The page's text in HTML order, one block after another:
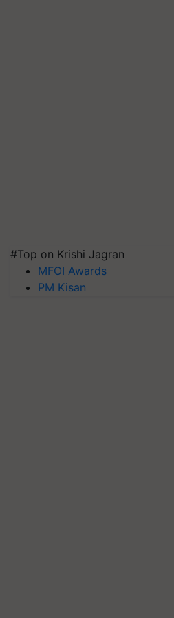
#Top on Krishi Jagran
MFOI Awards
PM Kisan